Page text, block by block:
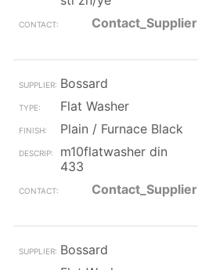
Contact_Supplier
Bossard
Flat Washer
Plain / Furnace Black
m10flatwasher din
433
Contact_Supplier
Bossard